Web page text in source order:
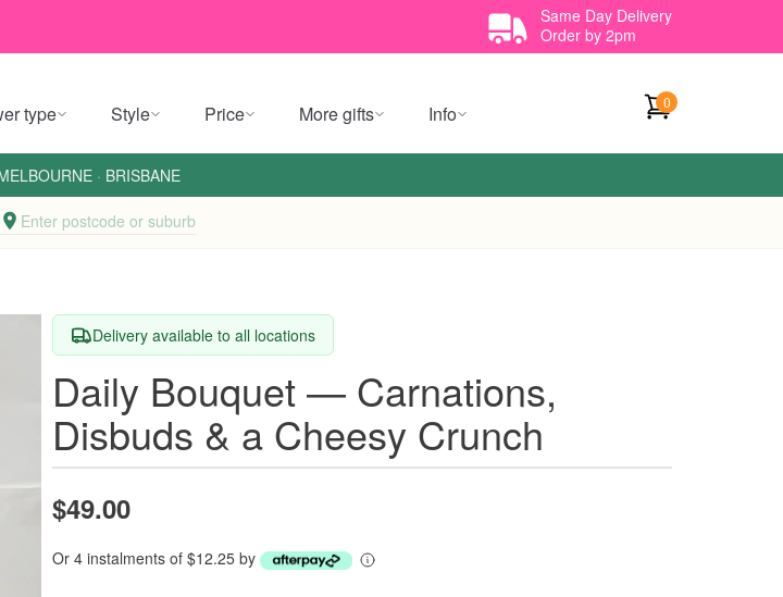
Same Day Delivery
Order by 2pm
type Style Price More gifts Info 0
· BRISBANE
Enter postcode or suburb
Delivery available to all locations
Daily Bouquet — Carnations,
Disbuds & a Cheesy Crunch
$49.00
Or 4 instalments of $12.25 by